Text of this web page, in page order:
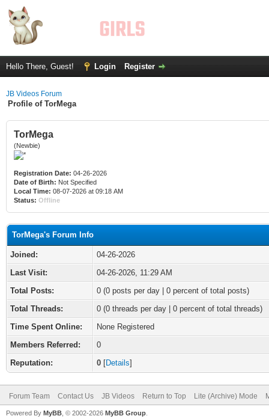
Hello There, Guest! Login Register
JB Videos Forum
Profile of TorMega
TorMega
(Newbie)
Registration Date: 04-26-2026
Date of Birth: Not Specified
Local Time: 08-07-2026 at 09:18 AM
Status: Offline
TorMega's Forum Info
Joined:
04-26-2026
Last Visit:
04-26-2026, 11:29 AM
Total Posts:
0 (0 posts per day | 0 percent of total posts)
Total Threads:
0 (0 threads per day | 0 percent of total threads)
Time Spent Online:
None Registered
Members Referred:
0
Reputation:
0 [Details]
Forum Team Contact Us JB Videos Return to Top Lite (Archive) Mode
Powered By MyBB , © 2002-2026 MyBB Group